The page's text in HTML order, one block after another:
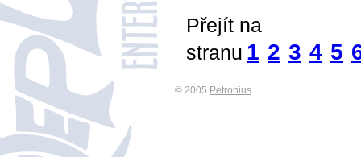
Přejít na
stranu 1 2 3 4 5
© 2005 Petronius